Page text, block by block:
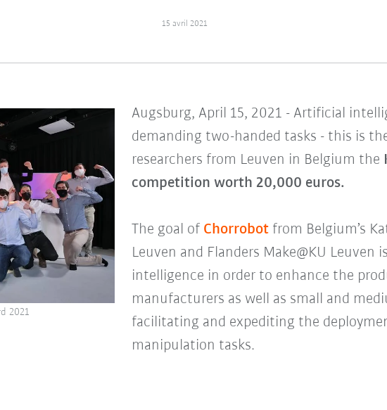
15 avril 2021
Augsburg, April 15, 2021 - Artificial
demanding two-handed tasks - this is
researchers from Leuven in Belgium the
competition worth 20,000 euros.
The goal of Chorrobotfrom Belgium’s
Leuven and Flanders Make@KU Leuven
intelligence in order to enhance the
manufacturers as well as small and
facilitating and expediting the
manipulation tasks.
2021